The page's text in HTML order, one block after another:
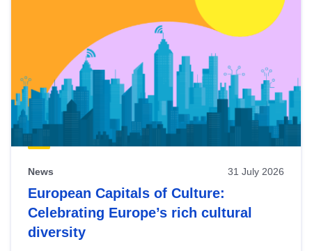
News 31 July 2026
European Capitals of Culture:
Celebrating Europe’s rich cultural
diversity